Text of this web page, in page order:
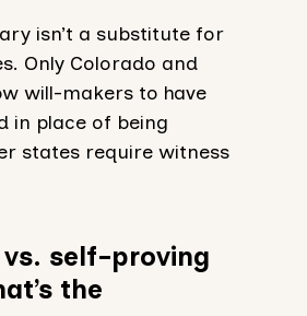
isn’t a substitute for
Only Colorado and
will-makers to have
in place of being
states require witness
self-proving
the